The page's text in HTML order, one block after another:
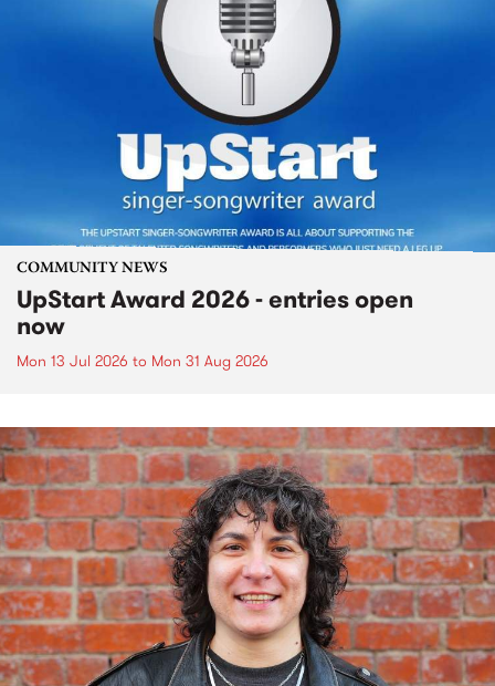
COMMUNITY NEWS
UpStart Award 2026 - entries open
now
Mon 13 Jul 2026 to Mon 31 Aug 2026